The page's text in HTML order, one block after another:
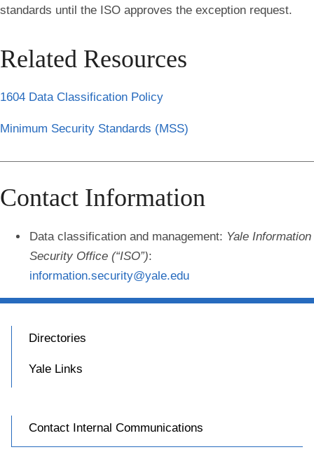
standards until the ISO approves the exception request.
Related Resources
1604 Data Classification Policy
Minimum Security Standards (MSS)
Contact Information
Data classification and management: Yale Information
Security Office (“ISO”):
information.security@yale.edu
Directories
Yale Links
Contact Internal Communications